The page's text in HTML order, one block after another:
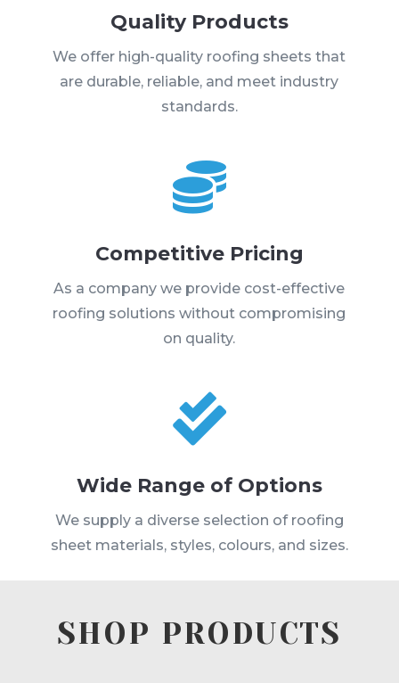
Quality Products
We offer high-quality roofing sheets that
are durable, reliable, and meet industry
standards.

Competitive Pricing
As a company we provide cost-effective
roofing solutions without compromising
on quality.

Wide Range of Options
We supply a diverse selection of roofing
sheet materials, styles, colours, and sizes.
SHOP PRODUCTS